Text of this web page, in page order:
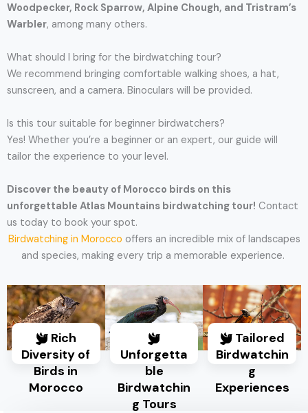
Woodpecker, Rock Sparrow, Alpine Chough, and Tristram’s
Warbler, among many others.
What should I bring for the birdwatching tour?
We recommend bringing comfortable walking shoes, a hat,
sunscreen, and a camera. Binoculars will be provided.
Is this tour suitable for beginner birdwatchers?
Yes! Whether you’re a beginner or an expert, our guide will
tailor the experience to your level.
Discover the beauty of Morocco birds on this
unforgettable Atlas Mountains birdwatching tour! Contact
us today to book your spot.
Birdwatching in Morocco offers an incredible mix of landscapes
and species, making every trip a memorable experience.
Rich
Diversity of
Birds in
Morocco
Unforgetta
ble
Birdwatchin
g Tours
Tailored
Birdwatchin
g
Experiences